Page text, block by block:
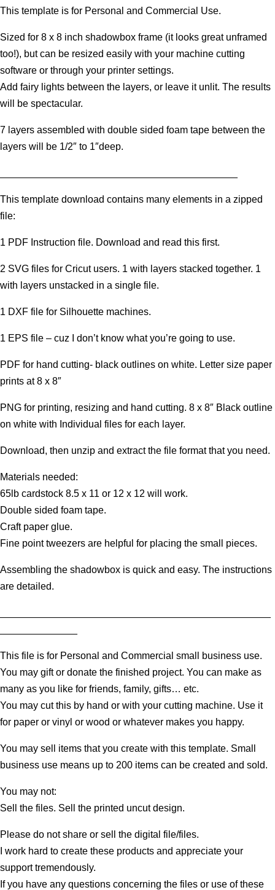
This template is for Personal and Commercial Use.
Sized for 8 x 8 inch shadowbox frame (it looks great unframed
too!), but can be resized easily with your machine cutting
software or through your printer settings.
Add fairy lights between the layers, or leave it unlit. The results
will be spectacular.
7 layers assembled with double sided foam tape between the
layers will be 1/2″ to 1″deep.
This template download contains many elements in a zipped
file:
1 PDF Instruction file. Download and read this first.
2 SVG files for Cricut users. 1 with layers stacked together. 1
with layers unstacked in a single file.
1 DXF file for Silhouette machines.
1 EPS file – cuz I don’t know what you’re going to use.
PDF for hand cutting- black outlines on white. Letter size paper
prints at 8 x 8″
PNG for printing, resizing and hand cutting. 8 x 8″ Black outline
on white with Individual files for each layer.
Download, then unzip and extract the file format that you need.
Materials needed:
65lb cardstock 8.5 x 11 or 12 x 12 will work.
Double sided foam tape.
Craft paper glue.
Fine point tweezers are helpful for placing the small pieces.
Assembling the shadowbox is quick and easy. The instructions
are detailed.
This file is for Personal and Commercial small business use.
You may gift or donate the finished project. You can make as
many as you like for friends, family, gifts… etc.
You may cut this by hand or with your cutting machine. Use it
for paper or vinyl or wood or whatever makes you happy.
You may sell items that you create with this template. Small
business use means up to 200 items can be created and sold.
You may not:
Sell the files. Sell the printed uncut design.
Please do not share or sell the digital file/files.
I work hard to create these products and appreciate your
support tremendously.
If you have any questions concerning the files or use of these